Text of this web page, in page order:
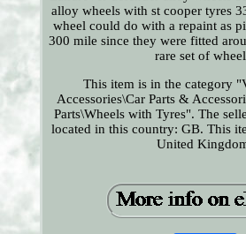
alloy wheels with st cooper tyres
wheel could do with a repaint as
300 mile since they were fitted
rare set of
This item is in the category
Accessories\Car Parts &
Parts\Wheels with Tyres". The
located in this country: GB. This
United